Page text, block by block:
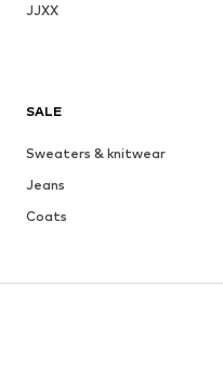
JJXX
SALE
Sweaters & knitwear
Jeans
Coats